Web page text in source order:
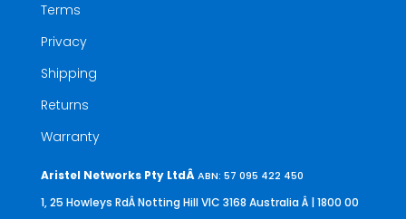
Terms
Privacy
Shipping
Returns
Warranty
Aristel Networks Pty LtdÂABN: 57 095 422 450
1, 25 Howleys RdÂ Notting Hill VIC 3168 AustraliaÂ | 1800 00